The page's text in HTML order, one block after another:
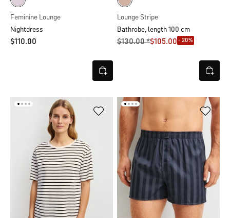
Feminine Lounge
Nightdress
$‌110.00
Lounge Stripe
Bathrobe, length 100 cm
$‌130.00 *$‌105.00 - 20%